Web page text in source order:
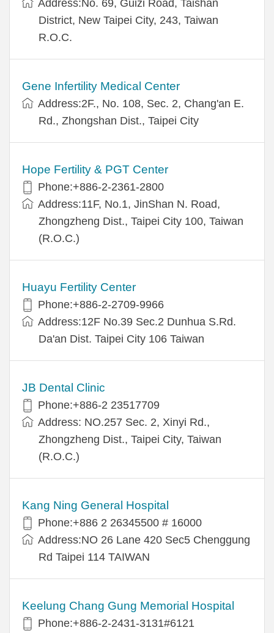
Address:No. 69, Guizi Road, Taishan
District, New Taipei City, 243, Taiwan
R.O.C.
Gene Infertility Medical Center
Address:2F., No. 108, Sec. 2, Chang'an E.
Rd., Zhongshan Dist., Taipei City
Hope Fertility & PGT Center
Phone:+886-2-2361-2800
Address:11F, No.1, JinShan N. Road,
Zhongzheng Dist., Taipei City 100, Taiwan
(R.O.C.)
Huayu Fertility Center
Phone:+886-2-2709-9966
Address:12F No.39 Sec.2 Dunhua S.Rd.
Da'an Dist. Taipei City 106 Taiwan
JB Dental Clinic
Phone:+886-2 23517709
Address: NO.257 Sec. 2, Xinyi Rd.,
Zhongzheng Dist., Taipei City, Taiwan
(R.O.C.)
Kang Ning General Hospital
Phone:+886 2 26345500 # 16000
Address:NO 26 Lane 420 Sec5 Chenggung
Rd Taipei 114 TAIWAN
Keelung Chang Gung Memorial Hospital
Phone:+886-2-2431-3131#6121